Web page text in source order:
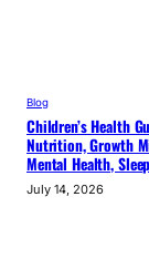
Blog
Children’s Health
Nutrition, Growth
Mental Health,
July 14, 2026